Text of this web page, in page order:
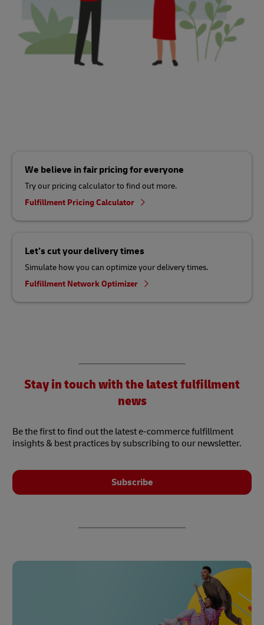
We believe in fair pricing for everyone
Try our pricing calculator to find out more.
Fulfillment Pricing Calculator
Let’s cut your delivery times
Simulate how you can optimize your delivery times.
Fulfillment Network Optimizer
Stay in touch with the latest fulfillment
news
Be the first to find out the latest e-commerce fulfillment
insights & best practices by subscribing to our newsletter.
Subscribe